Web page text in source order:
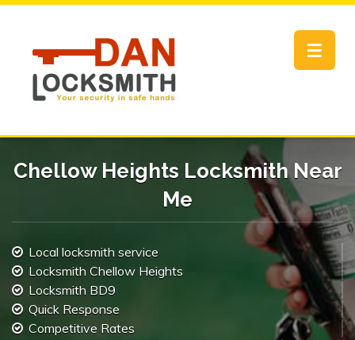
Toggle
Chellow Heights Locksmith Near
Me
Local locksmith service
Locksmith Chellow Heights
Locksmith BD9
Quick Response
Competitive Rates